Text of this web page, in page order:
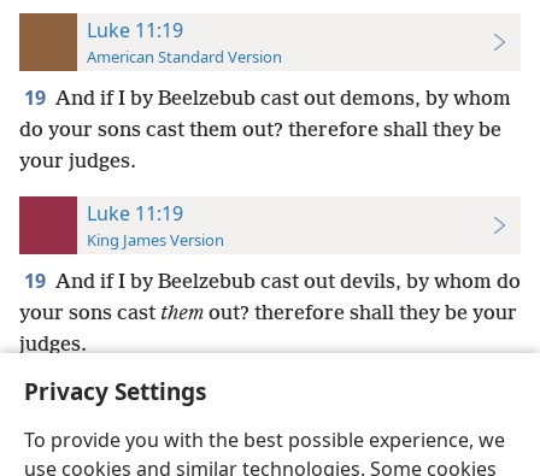
Privacy Settings
To provide you with the best possible experience, we
use cookies and similar technologies. Some cookies
Luke 11:19
American Standard Version
19 And if I by Beelzebub cast out demons, by whom
do your sons cast them out? therefore shall they be
your judges.
Luke 11:19
King James Version
19 And if I by Beelzebub cast out devils, by whom do
your sons cast them out? therefore shall they be your
judges.